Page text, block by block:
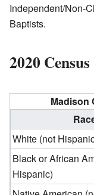
Independent/Non-
Baptists.
2020
Madison
White (not
Black or African
Hispanic)